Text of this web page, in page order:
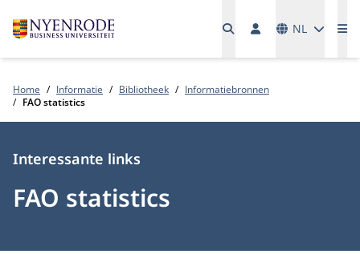
NL
Home Informatie Bibliotheek
Informatiebronnen
FAO statistics
FAO statistics
Type
Interessante links